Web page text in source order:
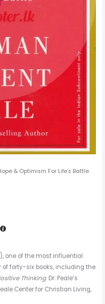
& Optimism For Life’s Battle
one of the most influential
forty-six books, including the
Thinking. Dr. Peale’s
Center for Christian Living,